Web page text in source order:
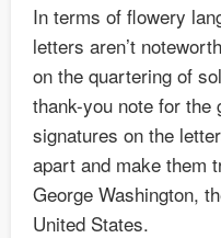
In terms of flowery
letters aren’t
on the quartering of
thank-you note for the
signatures on the
apart and make them
George Washington,
United States.